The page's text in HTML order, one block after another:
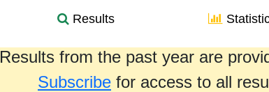
Results
Results from the past year are
Subscribe for access to all